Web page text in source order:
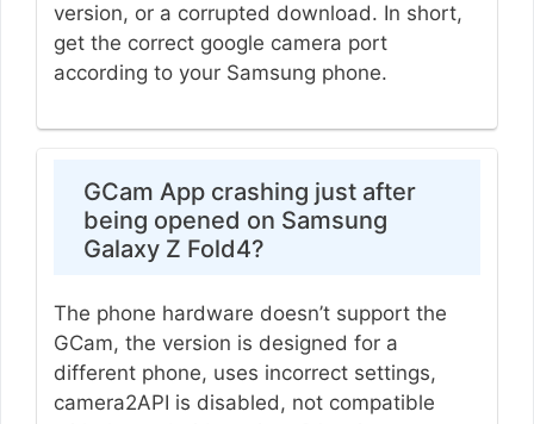
version, or a corrupted download. In short,
get the correct google camera port
according to your Samsung phone.
GCam App crashing just after
being opened on Samsung
Galaxy Z Fold4?
The phone hardware doesn’t support the
GCam, the version is designed for a
different phone, uses incorrect settings,
camera2API is disabled, not compatible